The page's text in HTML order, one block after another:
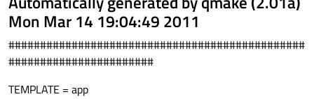
Mon Mar 14 19:04:49 2011
###############################################
#######################
TEMPLATE = app